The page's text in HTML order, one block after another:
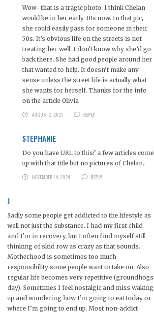
Wow- that is a tragic photo. I think Chelan
would be in her early 30s now. In that pic,
she could easily pass for someone in their
50s. It’s obvious life on the streets is not
treating her well. I don’t know why she’d go
back there. She had good people around her
that wanted to help. It doesn’t make any
sense unless the street life is actually what
she wants for herself. Thanks for the info
on the article Olivia
AUGUST 2, 2021
REPLY
STEPHANIE
Do you have URL to this? a few articles come
up with that title but no pictures of Chelan..
NOVEMBER 14, 2024
REPLY
J
Sadly some people get addicted to the lifestyle as
well not just the substance. I had my first child
and I’m in recovery, but I often find myself still
thinking of skid row as crazy as that sounds.
Motherhood is sometimes too much
responsibility some people want to take on. Also
regular life becomes very repetitive (groundhogs
day). Sometimes I feel nostalgic and miss waking
up and wondering how I’m going to eat today or
where I’m going to end up. Most non-addict